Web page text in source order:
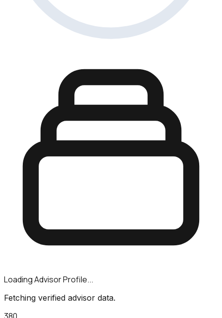
Loading Advisor Profile...
Fetching verified advisor data.